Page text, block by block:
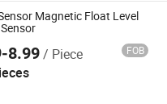
Magnetic Float Level
8.99/ Piece FOB
Ltd